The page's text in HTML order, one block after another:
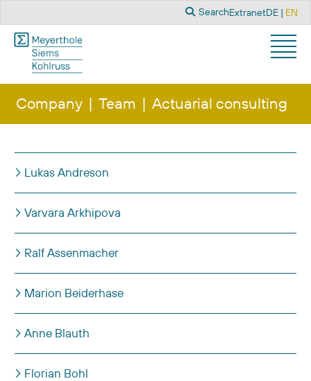
Search
SearchExtranetSelect
DE EN
Company Team Actuarial consulting
Lukas Andreson
Varvara Arkhipova
Ralf Assenmacher
Marion Beiderhase
Anne Blauth
Florian Bohl